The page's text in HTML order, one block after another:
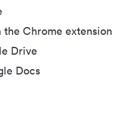
Chrome extension
Drive
Docs